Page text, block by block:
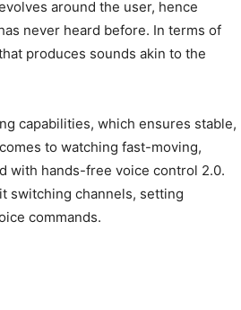
around the user, hence
never heard before. In terms of
produces sounds akin to the
capabilities, which ensures stable,
to watching fast-moving,
with hands-free voice control 2.0.
switching channels, setting
commands.